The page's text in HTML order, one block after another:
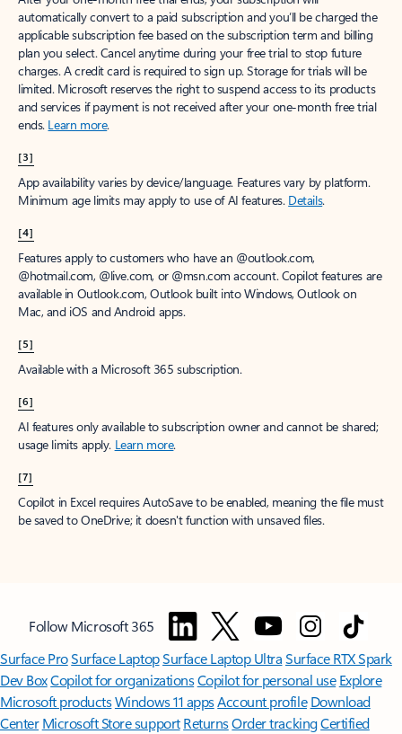
automatically convert to a paid subscription and you’ll be charged the
applicable subscription fee based on the subscription term and billing
plan you select. Cancel anytime during your free trial to stop future
charges. A credit card is required to sign up. Storage for trials will be
limited. Microsoft reserves the right to suspend access to its products
and services if payment is not received after your one-month free trial
ends. Learn more.
[3]
App availability varies by device/language. Features vary by platform.
Minimum age limits may apply to use of AI features. Details.
[4]
Features apply to customers who have an @outlook.com,
@hotmail.com, @live.com, or @msn.com account. Copilot features are
available in Outlook.com, Outlook built into Windows, Outlook on
Mac, and iOS and Android apps.
[5]
Available with a Microsoft 365 subscription.
[6]
AI features only available to subscription owner and cannot be shared;
usage limits apply. Learn more.
[7]
Copilot in Excel requires AutoSave to be enabled, meaning the file must
be saved to OneDrive; it doesn't function with unsaved files.
Follow Microsoft 365
Surface ProSurface LaptopSurface Laptop UltraSurface RTX Spark
Dev BoxCopilot for organizationsCopilot for personal use Explore
Microsoft productsWindows 11 appsAccount profile Download
Center Microsoft Store support ReturnsOrder trackingCertified